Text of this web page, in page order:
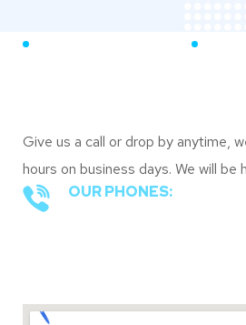
Give us a call or drop by anytime,
hours on business days. We will
OUR PHONES: